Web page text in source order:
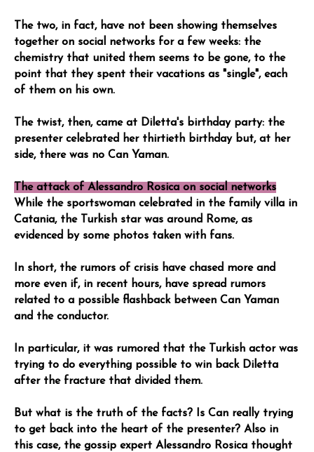
The two, in fact, have not been showing themselves
together on social networks for a few weeks: the
chemistry that united them seems to be gone, to the
point that they spent their vacations as "single", each
of them on his own.
The twist, then, came at Diletta's birthday party: the
presenter celebrated her thirtieth birthday but, at her
side, there was no Can Yaman.
The attack of Alessandro Rosica on social networks
While the sportswoman celebrated in the family villa in
Catania, the Turkish star was around Rome, as
evidenced by some photos taken with fans.
In short, the rumors of crisis have chased more and
more even if, in recent hours, have spread rumors
related to a possible flashback between Can Yaman
and the conductor.
In particular, it was rumored that the Turkish actor was
trying to do everything possible to win back Diletta
after the fracture that divided them.
But what is the truth of the facts? Is Can really trying
to get back into the heart of the presenter? Also in
this case, the gossip expert Alessandro Rosica thought